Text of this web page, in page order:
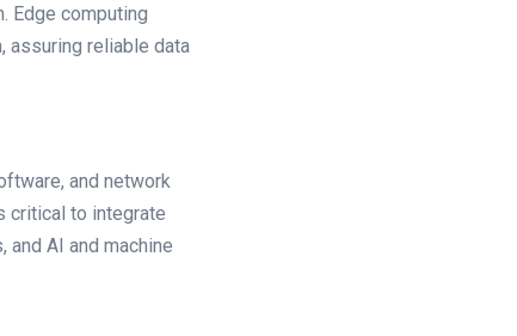
Edge computing
assuring reliable data
and network
critical to integrate
AI and machine